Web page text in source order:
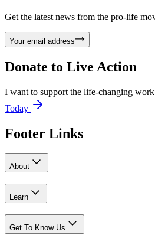
Get the latest news from the pro-life
Your email address
Donate to Live Action
I want to support the life-changing
Today
Footer Links
About
Learn
Get To Know Us